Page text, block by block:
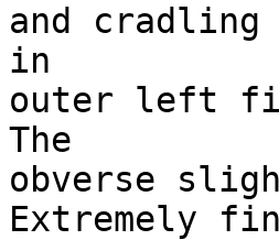
and cradling
in
outer left
The
obverse
Extremely